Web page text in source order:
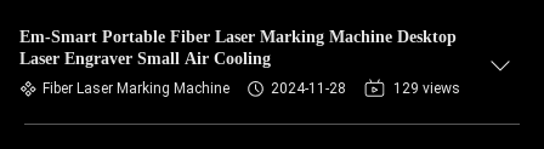
Em-Smart Portable Fiber Laser Marking Machine Desktop
Laser Engraver Small Air Cooling
Fiber Laser Marking Machine 2024-11-28 129 views